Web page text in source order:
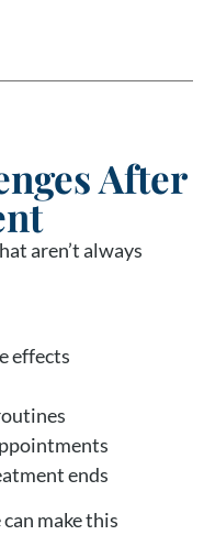
After
aren’t always
effects
ends
make this